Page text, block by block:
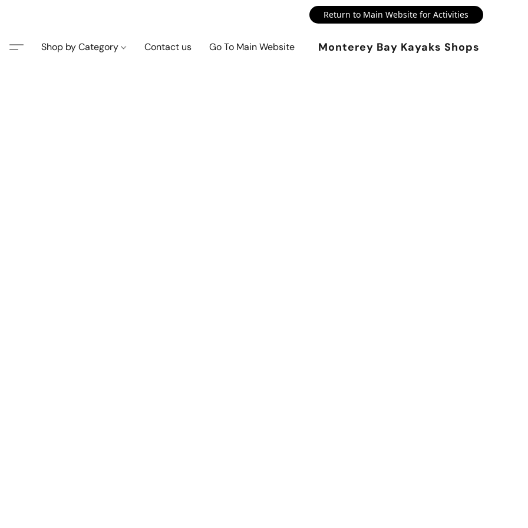
Return to Main Website for Activities
Monterey Bay Kayaks Shops
Shop by Category Contact us Go To Main Website